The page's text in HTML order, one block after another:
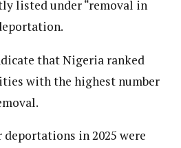
listed under “removal in
that Nigeria ranked
with the highest number
in 2025 were